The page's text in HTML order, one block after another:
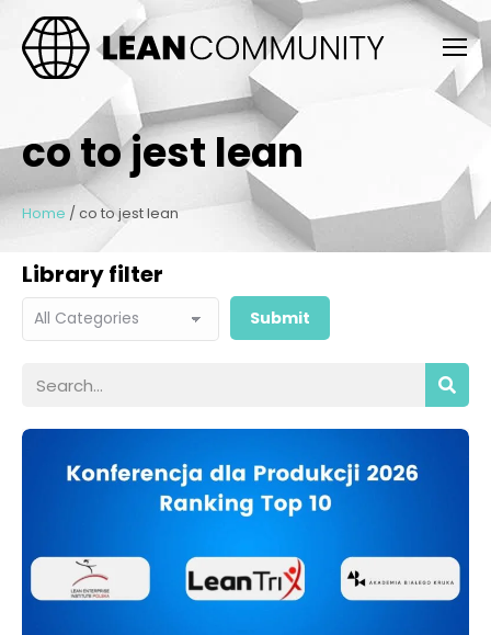
co to jest lean
Home / co to jest lean
Library filter